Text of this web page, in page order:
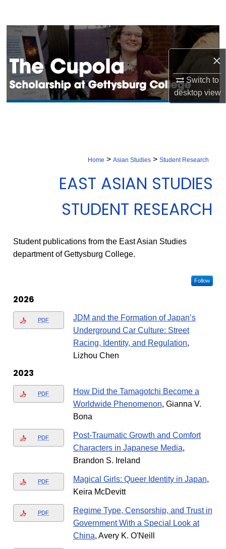
×
Switch to
desktopview
Browse Collection
My Account
About
Home > Asian Studies > Student Research
EAST ASIAN STUDIES
STUDENT RESEARCH
Student publications from the East Asian Studies
department of Gettysburg College.
Follow
2026
PDF
JDM and the Formation of Japan’s
Underground Car Culture: Street
Racing, Identity, and Regulation,
Lizhou Chen
2023
PDF
How Did the Tamagotchi Become a
Worldwide Phenomenon, Gianna V.
Bona
PDF
Post-Traumatic Growth and Comfort
Characters in Japanese Media,
Brandon S. Ireland
PDF Magical Girls: Queer Identity in Japan,
Keira McDevitt
PDF
Regime Type, Censorship, and Trust in
Government With a Special Look at
China, Avery K. O'Neill